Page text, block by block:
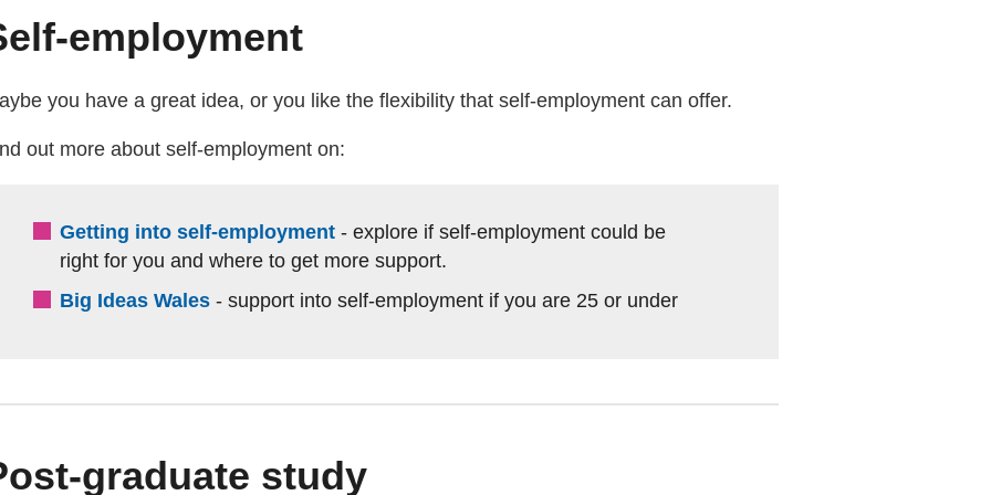
employment
you have a great idea, or you like the flexibility that self-employment can offer.
out more about self-employment on:
Getting into self-employment - explore if self-employment could be
right for you and where to get more support.
Big Ideas Wales - support into self-employment if you are 25 or under
graduate study